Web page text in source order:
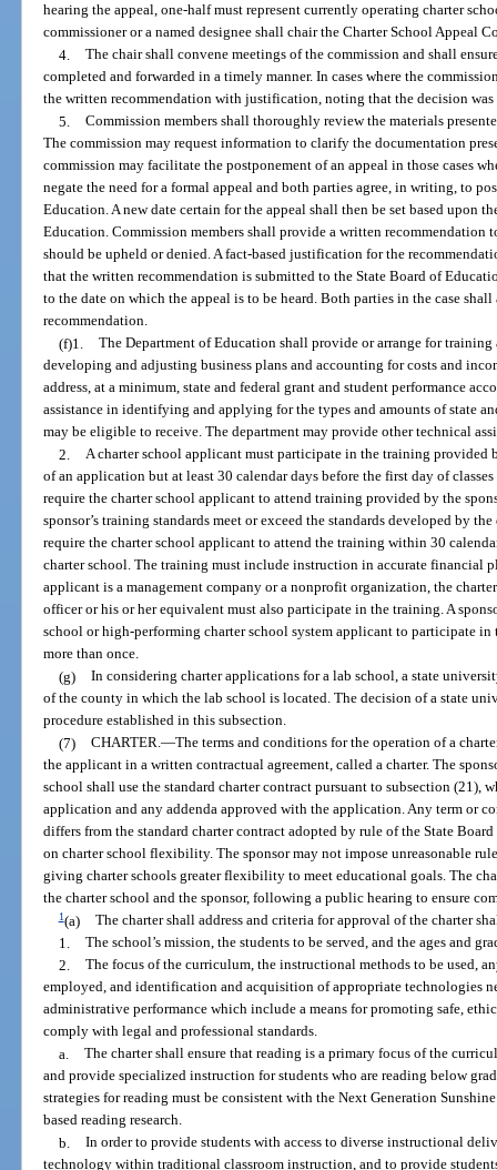
hearing the appeal, one-half must represent currently operating charter
commissioner or a named designee shall chair the Charter School Appeal
4. The chair shall convene meetings of the commission and shall
completed and forwarded in a timely manner. In cases where the
the written recommendation with justification, noting that the decision was
5. Commission members shall thoroughly review the materials
The commission may request information to clarify the documentation
commission may facilitate the postponement of an appeal in those cases
negate the need for a formal appeal and both parties agree, in writing, to
Education. A new date certain for the appeal shall then be set based upon
Education. Commission members shall provide a written recommendation
should be upheld or denied. A fact-based justification for the
that the written recommendation is submitted to the State Board of
to the date on which the appeal is to be heard. Both parties in the case
recommendation.
(f)1. The Department of Education shall provide or arrange for
developing and adjusting business plans and accounting for costs and
address, at a minimum, state and federal grant and student performance
assistance in identifying and applying for the types and amounts of state
may be eligible to receive. The department may provide other technical
2. A charter school applicant must participate in the training provided
of an application but at least 30 calendar days before the first day of
require the charter school applicant to attend training provided by the
sponsor’s training standards meet or exceed the standards developed by
require the charter school applicant to attend the training within 30
charter school. The training must include instruction in accurate financial
applicant is a management company or a nonprofit organization, the
officer or his or her equivalent must also participate in the training. A
school or high-performing charter school system applicant to participate
more than once.
(g) In considering charter applications for a lab school, a state
of the county in which the lab school is located. The decision of a state
procedure established in this subsection.
(7) CHARTER.—The terms and conditions for the operation of a
the applicant in a written contractual agreement, called a charter. The
school shall use the standard charter contract pursuant to subsection (21),
application and any addenda approved with the application. Any term or
differs from the standard charter contract adopted by rule of the State
on charter school flexibility. The sponsor may not impose unreasonable
giving charter schools greater flexibility to meet educational goals. The
the charter school and the sponsor, following a public hearing to ensure
1(a) The charter shall address and criteria for approval of the charter
1. The school’s mission, the students to be served, and the ages and
2. The focus of the curriculum, the instructional methods to be used,
employed, and identification and acquisition of appropriate technologies
administrative performance which include a means for promoting safe,
comply with legal and professional standards.
a. The charter shall ensure that reading is a primary focus of the
and provide specialized instruction for students who are reading below
strategies for reading must be consistent with the Next Generation
based reading research.
b. In order to provide students with access to diverse instructional
technology within traditional classroom instruction, and to provide